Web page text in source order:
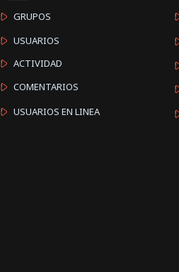
GRUPOS
USUARIOS
ACTIVIDAD
COMENTARIOS
USUARIOS EN LINEA